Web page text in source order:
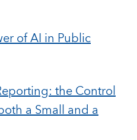
of AI in Public
the Control
a Small and a